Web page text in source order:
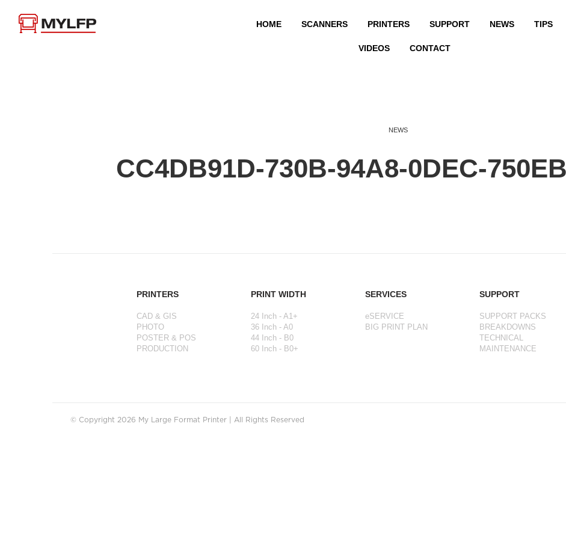
HOME SCANNERS PRINTERS SUPPORT NEWS TIPS
VIDEOS CONTACT
NEWS
CC4DB91D-730B-94A8-0DEC-
PRINTERS
CAD & GIS
PHOTO
POSTER & POS
PRODUCTION
PRINT WIDTH
24 Inch - A1+
36 Inch - A0
44 Inch - B0
60 Inch - B0+
SERVICES
eSERVICE
BIG PRINT PLAN
SUPPORT
SUPPORT PACKS
BREAKDOWNS
TECHNICAL
MAINTENANCE
© Copyright 2026 My Large Format Printer | All Rights Reserved